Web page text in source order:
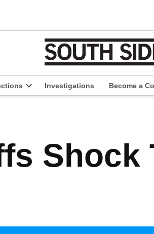
Open
Investigations Become a
Shock